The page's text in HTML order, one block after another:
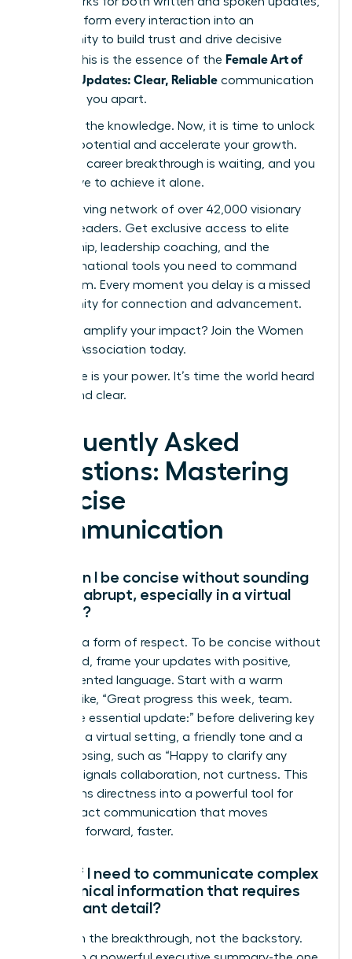
you transform every interaction into an
opportunity to build trust and drive decisive
action. This is the essence of the Female Art of
Concise Updates: Clear, Reliable communication
that sets you apart.
You have the knowledge. Now, it is time to unlock
your full potential and accelerate your growth.
Your next career breakthrough is waiting, and you
don’t have to achieve it alone.
Join a thriving network of over 42,000 visionary
women leaders. Get exclusive access to elite
mentorship, leadership coaching, and the
transformational tools you need to command
every room. Every moment you delay is a missed
opportunity for connection and advancement.
Ready to amplify your impact? Join the Women
Leaders Association today.
Your voice is your power. It’s time the world heard
it-loud and clear.
Frequently Asked
Questions: Mastering
Concise
Communication
How can I be concise without sounding
rude or abrupt, especially in a virtual
setting?
Clarity is a form of respect. To be concise without
being cold, frame your updates with positive,
team-oriented language. Start with a warm
opening like, “Great progress this week, team.
Here’s the essential update:” before delivering key
points. In a virtual setting, a friendly tone and a
simple closing, such as “Happy to clarify any
points,” signals collaboration, not curtness. This
transforms directness into a powerful tool for
high-impact communication that moves
everyone forward, faster.
What if I need to communicate complex
or technical information that requires
significant detail?
Lead with the breakthrough, not the backstory.